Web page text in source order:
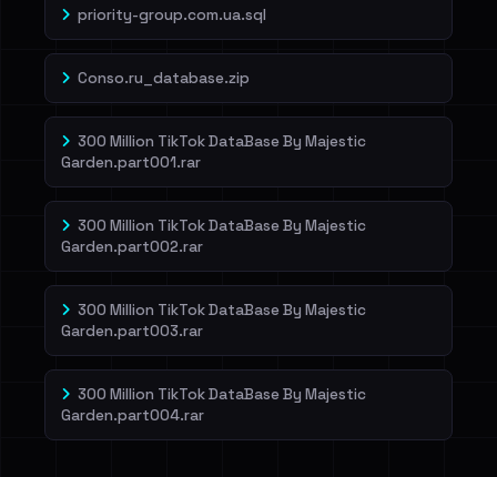
priority-group.com.ua.sql
Conso.ru_database.zip
300 Million TikTok DataBase By Majestic
Garden.part001.rar
300 Million TikTok DataBase By Majestic
Garden.part002.rar
300 Million TikTok DataBase By Majestic
Garden.part003.rar
300 Million TikTok DataBase By Majestic
Garden.part004.rar